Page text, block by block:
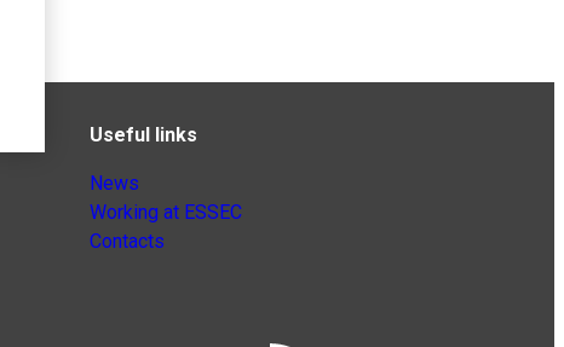
Useful links
News
Working at ESSEC
Contacts